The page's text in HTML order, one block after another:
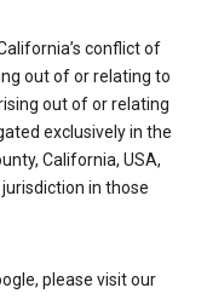
conflict of
out of or relating to
out of or relating
exclusively in the
California, USA,
in those
please visit our